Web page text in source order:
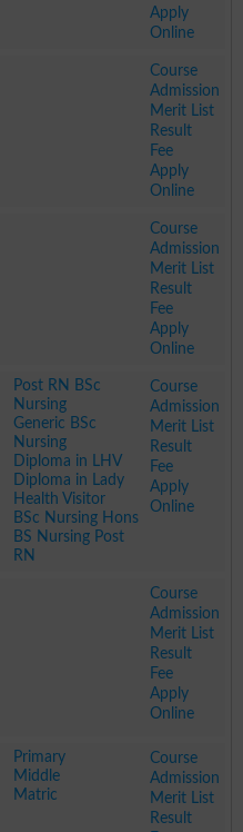
Apply
Online
Course
Admission
Merit List
Result
Fee
Apply
Online
Course
Admission
Merit List
Result
Fee
Apply
Online
Post RN BSc
Nursing
Generic BSc
Nursing
Diploma in LHV
Diploma in Lady
Health Visitor
BSc Nursing Hons
BS Nursing Post
RN
Course
Admission
Merit List
Result
Fee
Apply
Online
Course
Admission
Merit List
Result
Fee
Apply
Online
Primary
Middle
Matric
Course
Admission
Merit List
Result